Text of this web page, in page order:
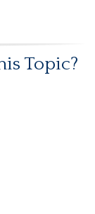
Topic?